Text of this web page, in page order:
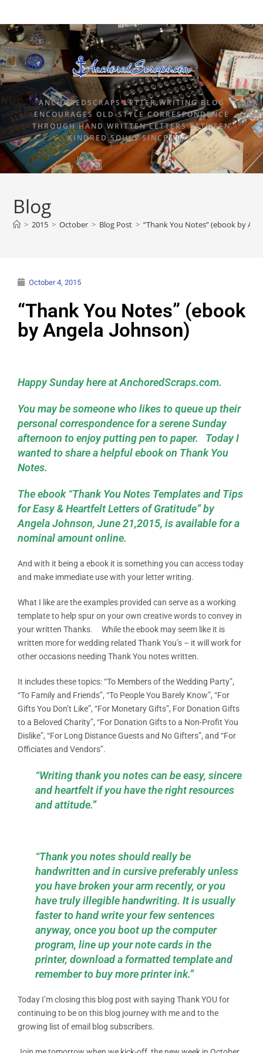
ANCHOREDSCRAPS LETTER WRITING BLOG
ENCOURAGES OLD-STYLE CORRESPONDENCE
THROUGH HAND WRITTEN LETTERS BETWEEN
KINDRED SOULS SINCE 2015.
Blog
> 2015 > October > Blog Post > “Thank You Notes” (ebook by
October 4, 2015
“Thank You Notes” (ebook
by Angela Johnson)
Happy Sunday here at AnchoredScraps.com.
You may be someone who likes to queue up their
personal correspondence for a serene Sunday
afternoon to enjoy putting pen to paper. Today I
wanted to share a helpful ebook on Thank You
Notes.
The ebook “Thank You Notes Templates and Tips
for Easy & Heartfelt Letters of Gratitude” by
Angela Johnson, June 21,2015, is available for a
nominal amount online.
And with it being a ebook it is something you can access today
and make immediate use with your letter writing.
What I like are the examples provided can serve as a working
template to help spur on your own creative words to convey in
your written Thanks. While the ebook may seem like it is
written more for wedding related Thank You’s – it will work for
other occasions needing Thank You notes written.
It includes these topics: “To Members of the Wedding Party”,
“To Family and Friends”, “To People You Barely Know”, “For
Gifts You Don’t Like”, “For Monetary Gifts”, For Donation Gifts
to a Beloved Charity”, “For Donation Gifts to a Non-Profit You
Dislike”, “For Long Distance Guests and No Gifters”, and “For
Officiates and Vendors”.
“Writing thank you notes can be easy, sincere
and heartfelt if you have the right resources
and attitude.”
“Thank you notes should really be
handwritten and in cursive preferably unless
you have broken your arm recently, or you
have truly illegible handwriting. It is usually
faster to hand write your few sentences
anyway, once you boot up the computer
program, line up your note cards in the
printer, download a formatted template and
remember to buy more printer ink.”
Today I’m closing this blog post with saying Thank YOU for
continuing to be on this blog journey with me and to the
growing list of email blog subscribers.